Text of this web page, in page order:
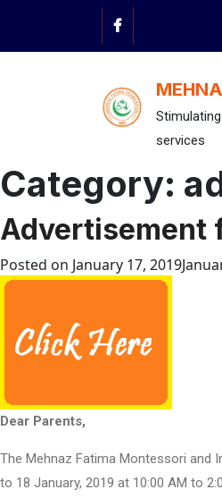
content
services
Category:
Advertisement
Posted on January 17, 2019
Dear Parents,
The Mehnaz Fatima Montessori and
to 18 January, 2019 at 10:00 AM to